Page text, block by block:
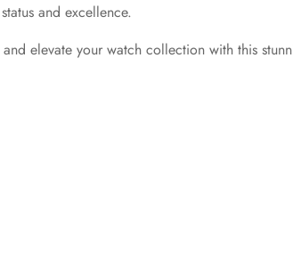
and excellence.
elevate your watch collection with this